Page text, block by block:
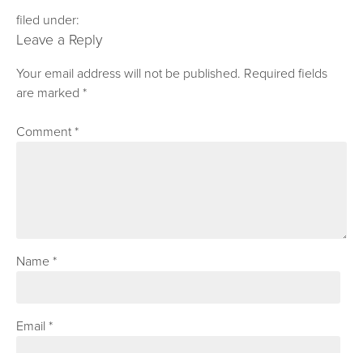
filed under:
Leave a Reply
Your email address will not be published. Required fields
are marked*
Comment*
Name*
Email*